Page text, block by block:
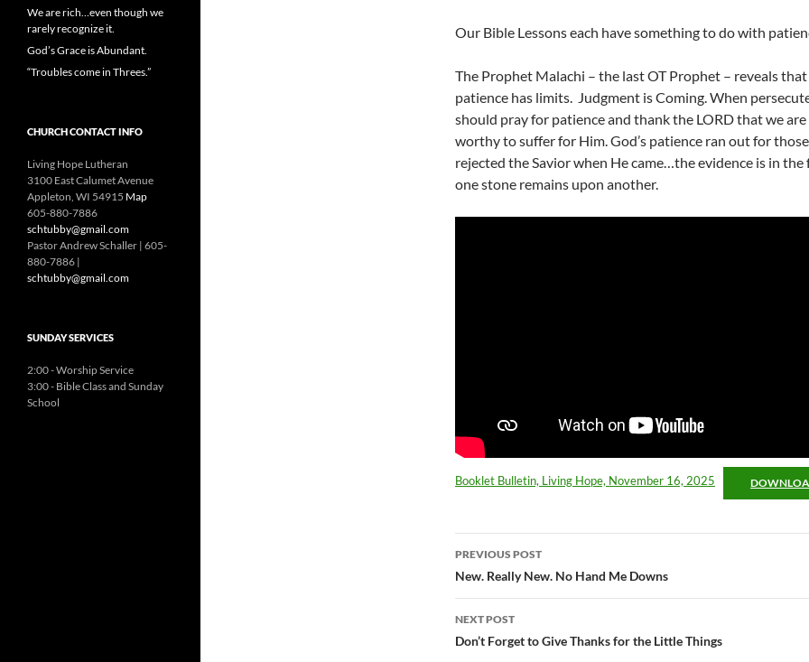
Our Bible Lessons each have something to do with
The Prophet Malachi – the last OT Prophet – reveals that
patience has limits. Judgment is Coming. When
should pray for patience and thank the LORD that we
worthy to suffer for Him. God’s patience ran out for
rejected the Savior when He came…the evidence is in
one stone remains upon another.
Booklet Bulletin, Living Hope, November 16, 2025
Post
navigation
PREVIOUS POST
New. Really New. No Hand Me Downs
NEXT POST
Don’t Forget to Give Thanks for the Little Things
We are rich…even though we
rarely recognize it.
God’s Grace is Abundant.
“Troubles come in Threes.”
CHURCH CONTACT INFO
Living Hope Lutheran
3100 East Calumet Avenue
Appleton, WI 54915 Map
605-880-7886
schtubby@gmail.com
Pastor Andrew Schaller | 605-
880-7886 |
schtubby@gmail.com
SUNDAY SERVICES
2:00 - Worship Service
3:00 - Bible Class and Sunday
School